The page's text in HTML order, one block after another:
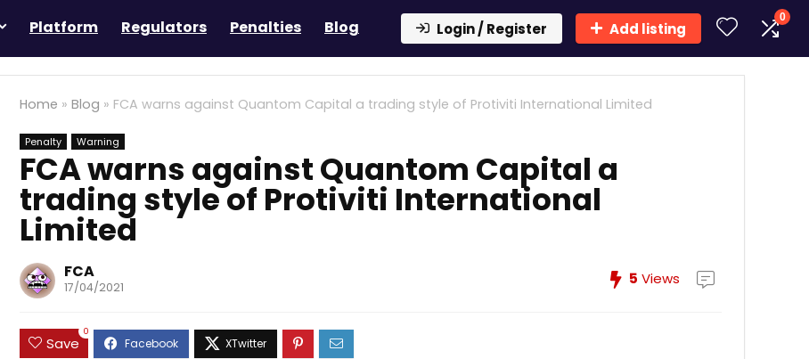
Platform Regulators Penalties Blog Login / Register Add listing
0
Home » Blog » FCA warns against Quantom Capital a trading style of Protiviti International Limited
Penalty Warning
FCA warns against Quantom Capital a
trading style of Protiviti International
Limited
FCA
17/04/2021 5 Views
Save
0